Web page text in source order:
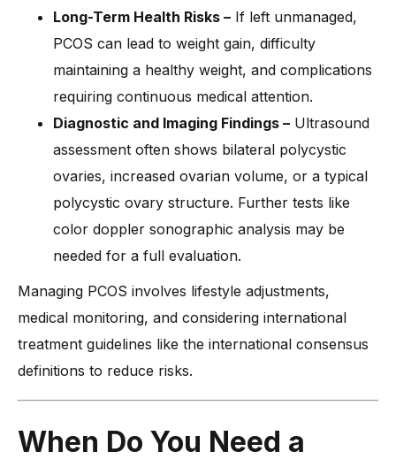
Long-Term Health Risks – If left unmanaged,
PCOS can lead to weight gain, difficulty
maintaining a healthy weight, and complications
requiring continuous medical attention.
Diagnostic and Imaging Findings – Ultrasound
assessment often shows bilateral polycystic
ovaries, increased ovarian volume, or a typical
polycystic ovary structure. Further tests like
color doppler sonographic analysis may be
needed for a full evaluation.
Managing PCOS involves lifestyle adjustments,
medical monitoring, and considering international
treatment guidelines like the international consensus
definitions to reduce risks.
When Do You Need a